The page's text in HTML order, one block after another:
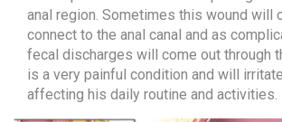
KANNADA
MALAYALAM
TAMIL
anal region. Sometimes this wound will
connect to the anal canal and as
fecal discharges will come out through
is a very painful condition and will
affecting his daily routine and activities.